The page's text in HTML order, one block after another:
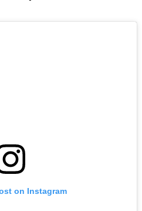
on Instagram